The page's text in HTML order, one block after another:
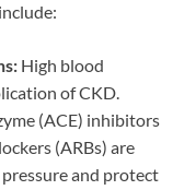
High blood
of CKD.
(ACE) inhibitors
(ARBs) are
and protect